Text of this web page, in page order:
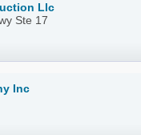
Llc
Ste 17
Inc